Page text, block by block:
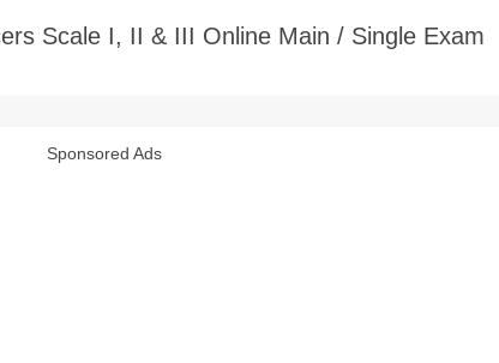
Scale I, II & III Online Main / Single Exam
Sponsored Ads